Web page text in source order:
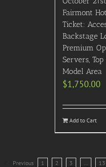
Fairmont
Ticket:
Backstage
Premium
Servers,
Model Area
$1,750.00
Add to Cart
Previous 1 2 3 … 13